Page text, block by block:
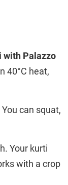
with Palazzo
40°C heat,
can squat,
Your kurti
with a crop